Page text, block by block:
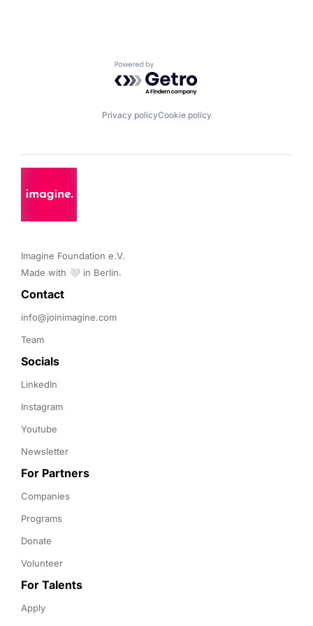
Powered by Getro.com
Privacy policyCookie policy
Imagine Foundation e.V.
Made with 🤍 in Berlin.
Contact
info@joinimagine.com
Team
Socials
LinkedIn
Instagram
Youtube
Newsletter
For Partners
Companies
Programs
Donate
Volunteer
For Talents
Apply